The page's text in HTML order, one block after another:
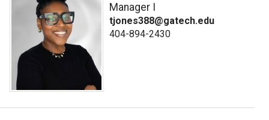
Manager I
tjones388@gatech.edu
404-894-2430